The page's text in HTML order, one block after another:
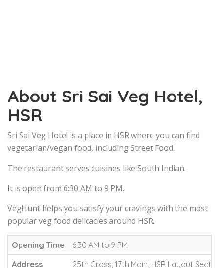
About Sri Sai Veg Hotel,
HSR
Sri Sai Veg Hotel is a place in HSR where you can find
vegetarian/vegan food, including Street Food.
The restaurant serves cuisines like South Indian.
It is open from 6:30 AM to 9 PM.
VegHunt helps you satisfy your cravings with the most
popular veg food delicacies around HSR.
Opening Time
6:30 AM to 9 PM
Address
25th Cross, 17th Main, HSR Layout